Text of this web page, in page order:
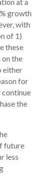
growth
with
of 1)
these
on the
either
for
continue
the
future
less